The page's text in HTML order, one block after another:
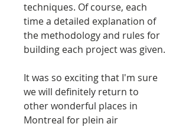
techniques. Of course, each
time a detailed explanation of
the methodology and rules for
building each project was given.
It was so exciting that I'm sure
we will definitely return to
other wonderful places in
Montreal for plein air